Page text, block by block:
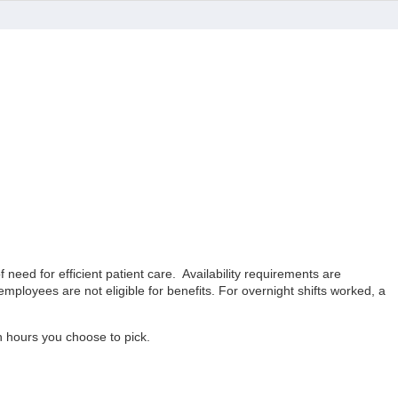
for efficient patient care. Availability requirements are
are not eligible for benefits. For overnight shifts worked, a
you choose to pick.